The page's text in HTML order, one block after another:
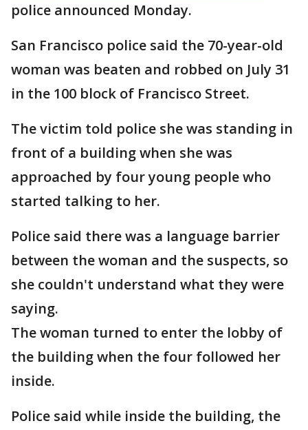
police announced Monday.
San Francisco police said the 70-year-old
woman was beaten and robbed on July 31
in the 100 block of Francisco Street.
The victim told police she was standing in
front of a building when she was
approached by four young people who
started talking to her.
Police said there was a language barrier
between the woman and the suspects, so
she couldn't understand what they were
saying.
The woman turned to enter the lobby of
the building when the four followed her
inside.
Police said while inside the building, the